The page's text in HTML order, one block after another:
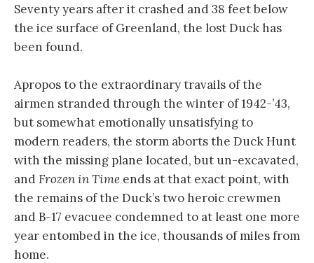
Seventy years after it crashed and 38 feet below
the ice surface of Greenland, the lost Duck has
been found.
Apropos to the extraordinary travails of the
airmen stranded through the winter of 1942-’43,
but somewhat emotionally unsatisfying to
modern readers, the storm aborts the Duck Hunt
with the missing plane located, but un-excavated,
andFrozen in Time ends at that exact point, with
the remains of the Duck’s two heroic crewmen
and B-17 evacuee condemned to at least one more
year entombed in the ice, thousands of miles from
home.